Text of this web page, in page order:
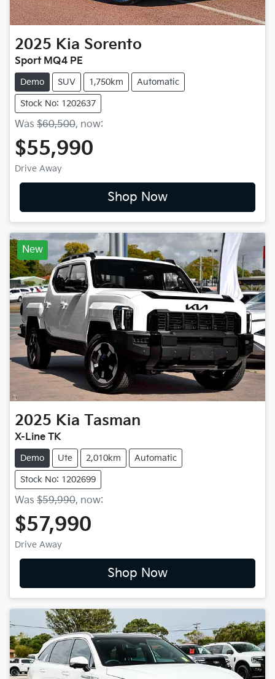
2025 Kia Sorento
Sport MQ4 PE
Demo SUV 1,750km Automatic
Stock No: 1202637
Was $60,500, now:
$55,990
Drive Away
Shop Now
New
2025 Kia Tasman
X-Line TK
Demo Ute 2,010km Automatic
Stock No: 1202699
Was $59,990, now:
$57,990
Drive Away
Shop Now